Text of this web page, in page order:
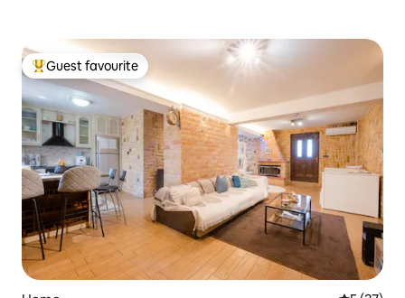
Top guest favourite
Guest favourite